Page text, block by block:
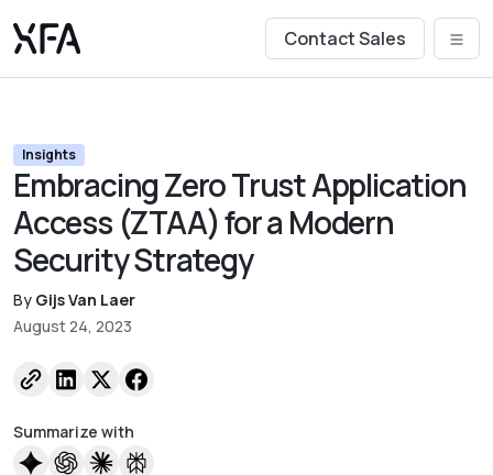
Contact Sales
Insights
Embracing Zero Trust Application
Access (ZTAA) for a Modern
Security Strategy
By Gijs Van Laer
August 24, 2023
Summarize with